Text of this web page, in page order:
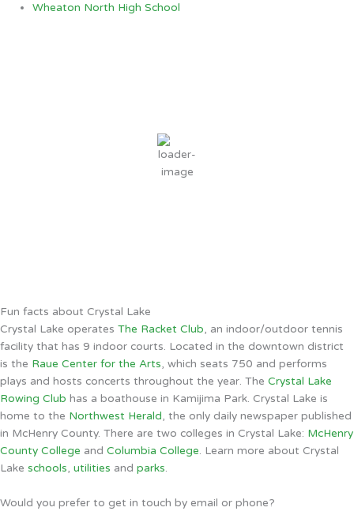
Wheaton North High School
Fun facts about Crystal Lake
Crystal Lake operates The Racket Club, an indoor/outdoor tennis
facility that has 9 indoor courts. Located in the downtown district
is the Raue Center for the Arts, which seats 750 and performs
plays and hosts concerts throughout the year. The Crystal Lake
Rowing Club has a boathouse in Kamijima Park. Crystal Lake is
home to the Northwest Herald, the only daily newspaper published
in McHenry County. There are two colleges in Crystal Lake: McHenry
County College and Columbia College. Learn more about Crystal
Lake schools, utilities and parks.
Would you prefer to get in touch by email or phone?